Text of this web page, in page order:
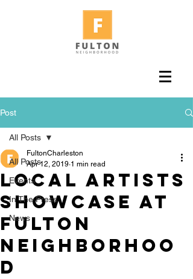
Post
All Posts
Events
In The Press
News
All Posts
Local Artists
showcase at
Fulton
Neighborhoo
d
FultonCharleston
Apr 12, 2019 1 min read